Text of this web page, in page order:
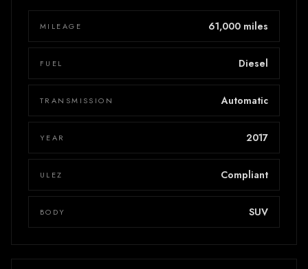
MILEAGE 61,000 miles
FUEL Diesel
TRANSMISSION Automatic
YEAR 2017
ULEZ Compliant
BODY SUV